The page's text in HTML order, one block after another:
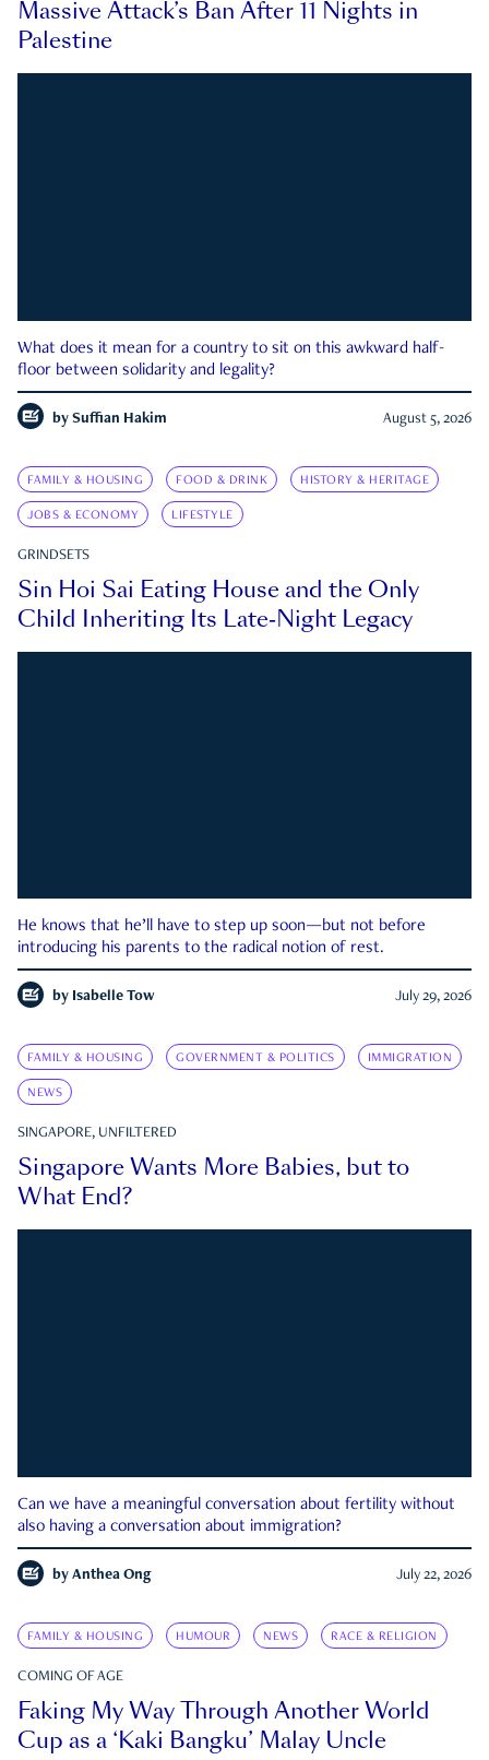
Massive Attack’s Ban After 11 Nights in
Palestine
What does it mean for a country to sit on this awkward half-
floor between solidarity and legality?
by Suffian Hakim August 5, 2026
FAMILY & HOUSING FOOD & DRINK HISTORY & HERITAGE
JOBS & ECONOMY LIFESTYLE
GRINDSETS
Sin Hoi Sai Eating House and the Only
Child Inheriting Its Late-Night Legacy
He knows that he’ll have to step up soon—but not before
introducing his parents to the radical notion of rest.
by Isabelle Tow July 29, 2026
FAMILY & HOUSING GOVERNMENT & POLITICS IMMIGRATION
NEWS
SINGAPORE, UNFILTERED
Singapore Wants More Babies, but to
What End?
Can we have a meaningful conversation about fertility without
also having a conversation about immigration?
by Anthea Ong July 22, 2026
FAMILY & HOUSING HUMOUR NEWS RACE & RELIGION
COMING OF AGE
Faking My Way Through Another World
Cup as a ‘Kaki Bangku’ Malay Uncle